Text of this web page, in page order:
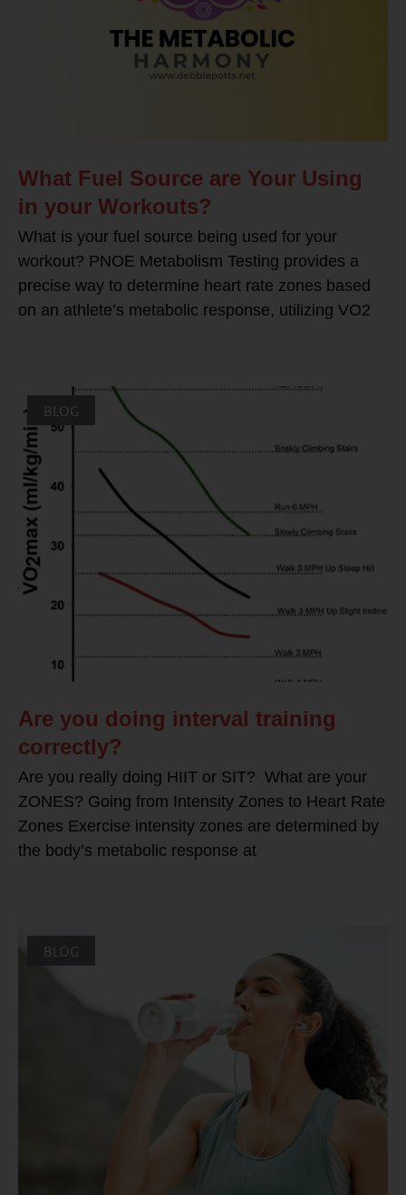
What Fuel Source are Your Using
in your Workouts?
What is your fuel source being used for your
workout? PNOE Metabolism Testing provides a
precise way to determine heart rate zones based
on an athlete’s metabolic response, utilizing VO2
BLOG
Are you doing interval training
correctly?
Are you really doing HIIT or SIT? What are your
ZONES? Going from Intensity Zones to Heart Rate
Zones Exercise intensity zones are determined by
the body’s metabolic response at
BLOG